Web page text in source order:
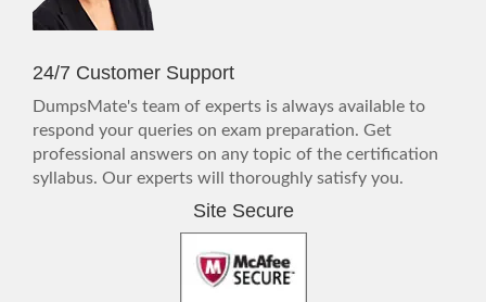
24/7 Customer Support
DumpsMate's team of experts is always available to
respond your queries on exam preparation. Get
professional answers on any topic of the certification
syllabus. Our experts will thoroughly satisfy you.
Site Secure